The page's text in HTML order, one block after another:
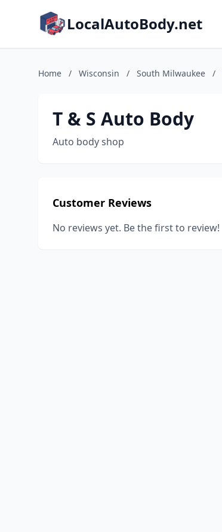
LocalAutoBody.net
Home / Wisconsin / South Milwaukee /
T & S Auto Body
Auto body shop
Customer Reviews
No reviews yet. Be the first to review!